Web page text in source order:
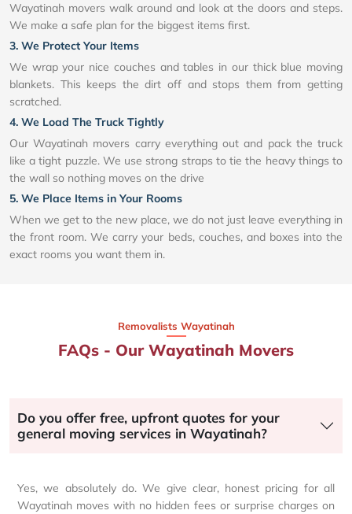
Wayatinah movers walk around and look at the doors and steps.
We make a safe plan for the biggest items first.
3. We Protect Your Items
We wrap your nice couches and tables in our thick blue moving
blankets. This keeps the dirt off and stops them from getting
scratched.
4. We Load The Truck Tightly
Our Wayatinah movers carry everything out and pack the truck
like a tight puzzle. We use strong straps to tie the heavy things to
the wall so nothing moves on the drive
5. We Place Items in Your Rooms
When we get to the new place, we do not just leave everything in
the front room. We carry your beds, couches, and boxes into the
exact rooms you want them in.
Removalists Wayatinah
FAQs - Our Wayatinah Movers
Do you offer free, upfront quotes for your
general moving services in Wayatinah?
Yes, we absolutely do. We give clear, honest pricing for all
Wayatinah moves with no hidden fees or surprise charges on